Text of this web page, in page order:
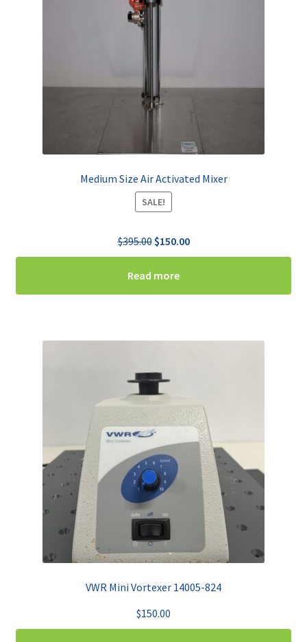
Medium Size Air Activated Mixer
SALE!
$395.00 Original
price
was:
$395.00.
$150.00Current
price
$150.00.
Read more
VWR Mini Vortexer 14005-824
$150.00